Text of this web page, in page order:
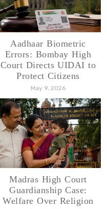
Aadhaar Biometric
Errors: Bombay High
Court Directs UIDAI to
Protect Citizens
May 9, 2026
Madras High Court
Guardianship Case:
Welfare Over Religion